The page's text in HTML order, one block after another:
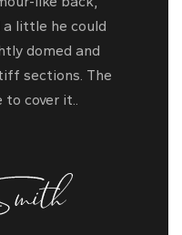
little he could
domed and
sections. The
to cover it..